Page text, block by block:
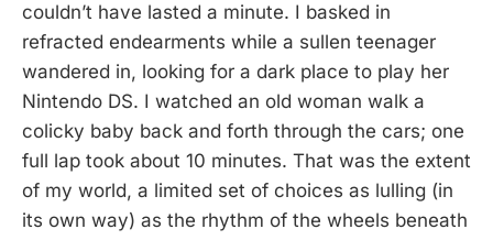
couldn’t have lasted a minute. I basked in
refracted endearments while a sullen teenager
wandered in, looking for a dark place to play her
Nintendo DS. I watched an old woman walk a
colicky baby back and forth through the cars; one
full lap took about 10 minutes. That was the extent
of my world, a limited set of choices as lulling (in
its own way) as the rhythm of the wheels beneath